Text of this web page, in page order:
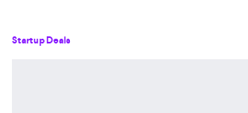
Startup Deals